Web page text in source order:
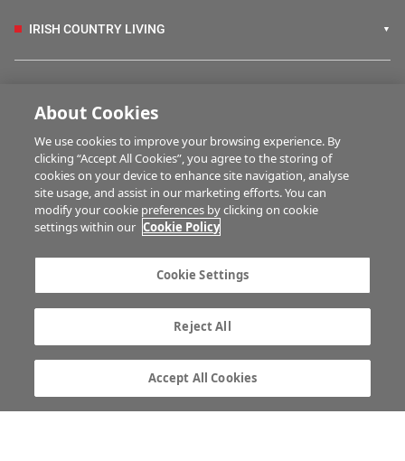
IRISH COUNTRY LIVING
HUBS
BUSINESS OF FARMING
Advertise with us
Company information
Career opportunities
Terms of service
About Cookies
We use cookies to improve your browsing experience. By
clicking “Accept All Cookies”, you agree to the storing of
cookies on your device to enhance site navigation, analyse
site usage, and assist in our marketing efforts. You can
modify your cookie preferences by clicking on cookie
settings within our Cookie Policy
Cookie Settings
Reject All
Accept All Cookies